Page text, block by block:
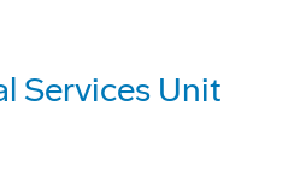
Services Unit